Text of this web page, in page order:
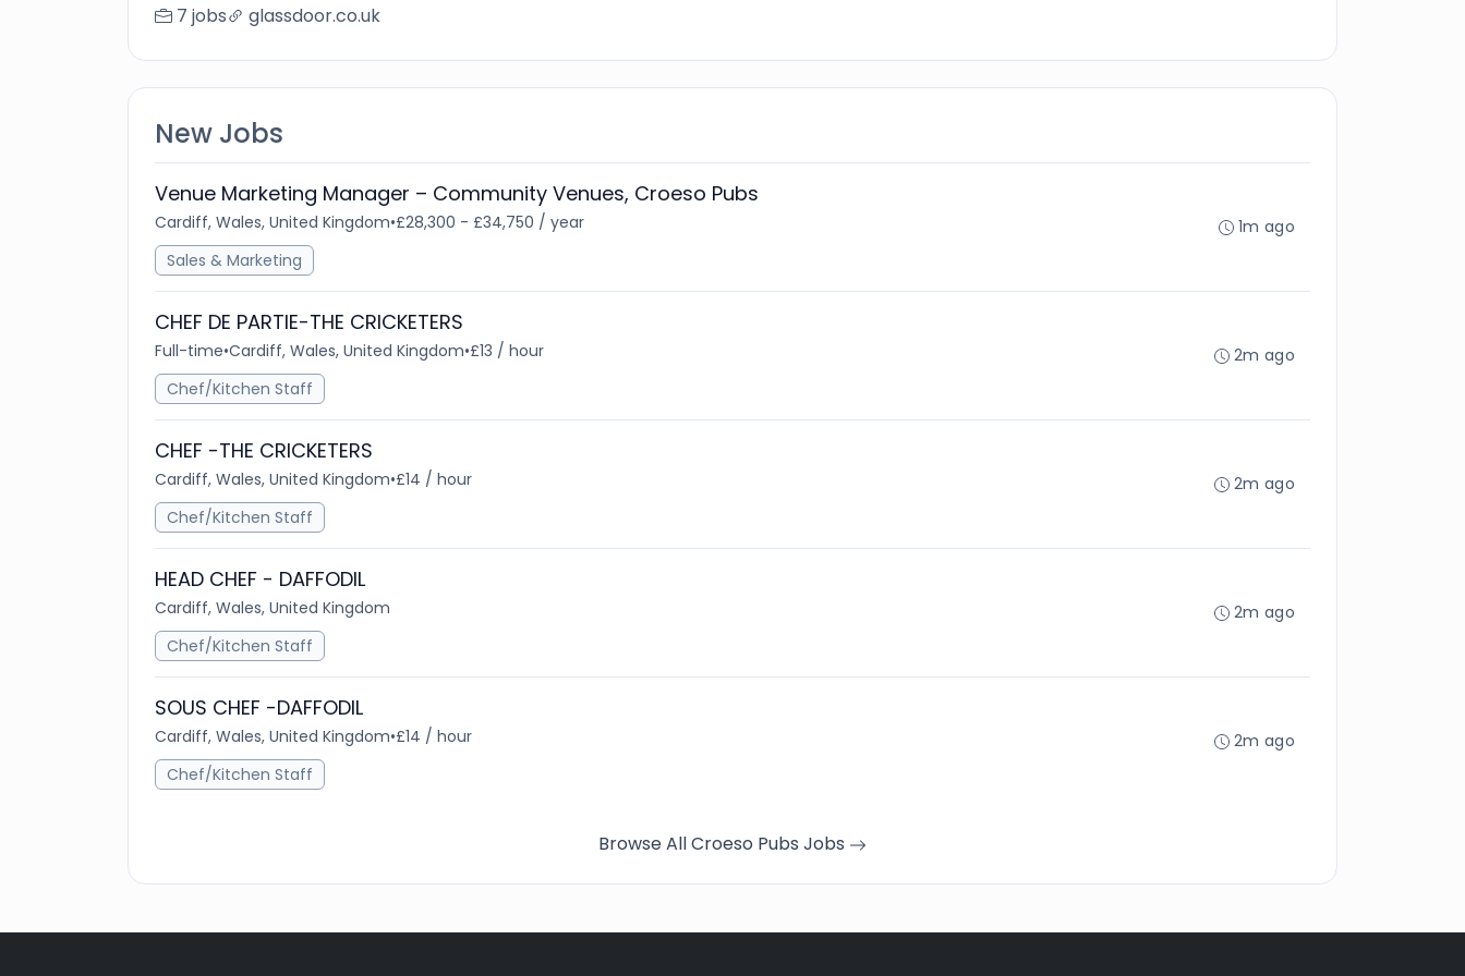
7 jobs glassdoor.co.uk
New Jobs
Venue Marketing Manager – Community Venues, Croeso Pubs
Cardiff, Wales, United Kingdom•£28,300 - £34,750 / year
Sales & Marketing
1m ago
CHEF DE PARTIE-THE CRICKETERS
Full-time•Cardiff, Wales, United Kingdom•£13 / hour
Chef/Kitchen Staff
2m ago
CHEF -THE CRICKETERS
Cardiff, Wales, United Kingdom•£14 / hour
Chef/Kitchen Staff
2m ago
HEAD CHEF - DAFFODIL
Cardiff, Wales, United Kingdom
Chef/Kitchen Staff
2m ago
SOUS CHEF -DAFFODIL
Cardiff, Wales, United Kingdom•£14 / hour
Chef/Kitchen Staff
2m ago
Browse All Croeso Pubs Jobs